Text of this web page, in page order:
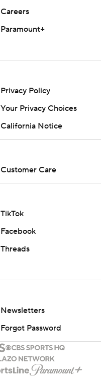
Careers
Paramount+
Privacy Policy
Your Privacy Choices
California Notice
Customer Care
TikTok
Facebook
Threads
Newsletters
Forgot Password